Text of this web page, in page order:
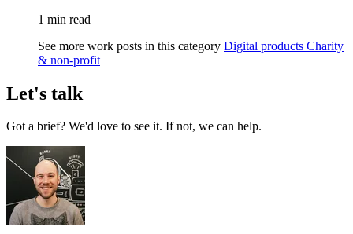
1 min read
See more work posts in this category Digital products Charity
& non-profit
Let's talk
Got a brief? We'd love to see it. If not, we can help.